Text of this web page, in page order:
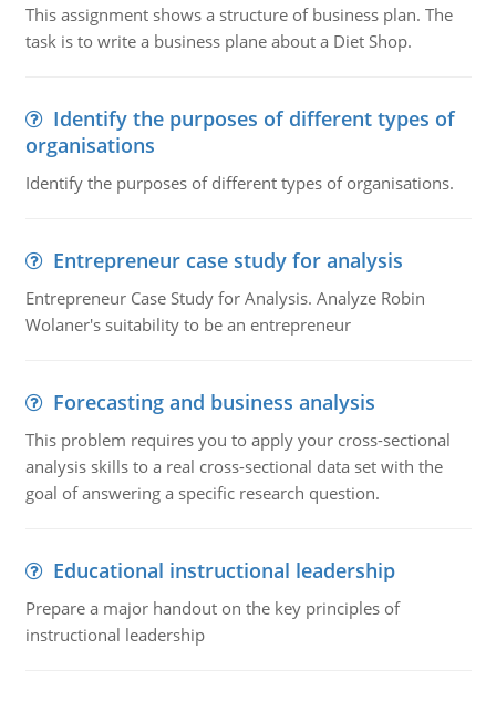
This assignment shows a structure of business plan. The
task is to write a business plane about a Diet Shop.
Identify the purposes of different types of
organisations
Identify the purposes of different types of organisations.
Entrepreneur case study for analysis
Entrepreneur Case Study for Analysis. Analyze Robin
Wolaner's suitability to be an entrepreneur
Forecasting and business analysis
This problem requires you to apply your cross-sectional
analysis skills to a real cross-sectional data set with the
goal of answering a specific research question.
Educational instructional leadership
Prepare a major handout on the key principles of
instructional leadership